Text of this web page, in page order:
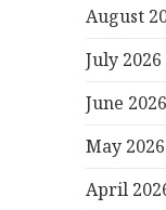
August
July 2026
June 2026
May 2026
April